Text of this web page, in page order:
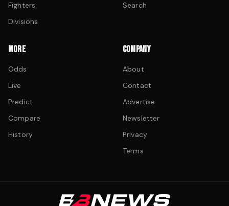
Fighters
Divisions
Search
MORE
Odds
Live
Predict
Compare
History
COMPANY
About
Contact
Advertise
Newsletter
Privacy
Terms